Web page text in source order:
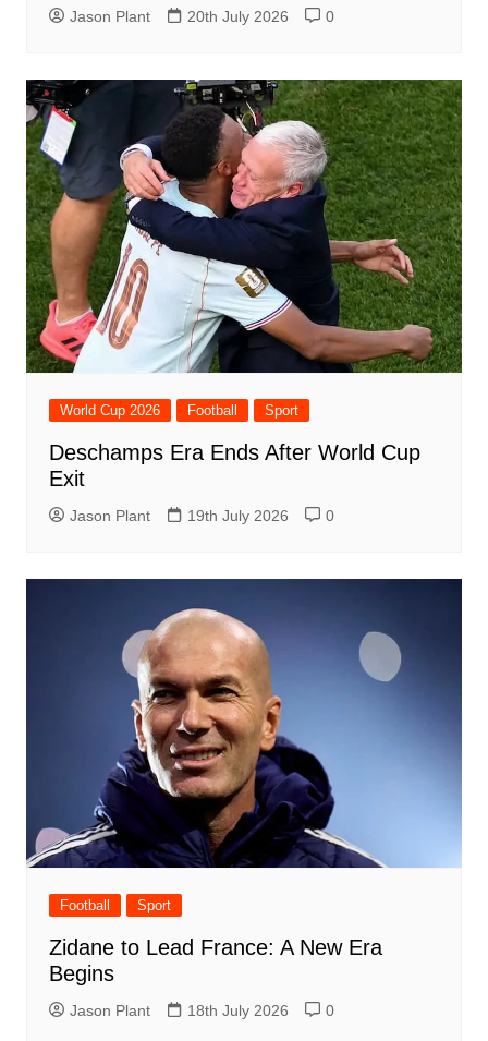
Jason Plant 20th July 2026 0
World Cup 2026 Football Sport
Deschamps Era Ends After World Cup
Exit
Jason Plant 19th July 2026 0
Football Sport
Zidane to Lead France: A New Era
Begins
Jason Plant 18th July 2026 0